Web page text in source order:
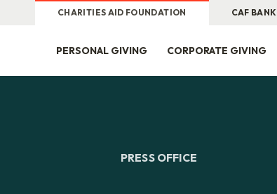
CHARITIES AID FOUNDATION CAF BANK
PERSONAL GIVING CORPORATE GIVING
PRESS OFFICE